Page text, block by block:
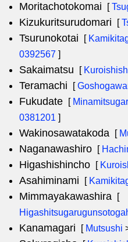
Moritachotokomai [
Kizukuritsurudomari [
Tsurunokotai [
0392567 ]
Sakaimatsu [
Teramachi [
Fukudate [
0381201 ]
Wakinosawatakoda [
Naganawashiro [
Higashishincho [
Asahiminami [
Mimmayakawashira
[
Kanamagari [ Mutsushi